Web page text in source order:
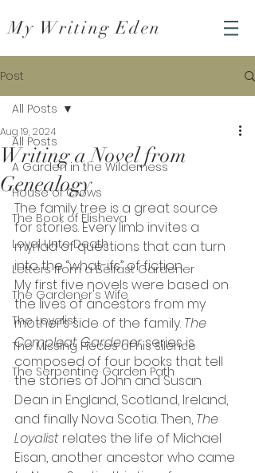
My Writing Eden
Post
All Posts
A Garden in the Wilderness
House of Crows
The Book of Elisheva
Loyal Unto Death
Letters from a Belfast Gardener
The Gardener's Wife
The Loyalist
The Missing Pieces of his Silence
The Serpentine Garden Path
All Posts
Writing a Novel from
Genealogy
Aug 19, 2024
The family tree is a great source
for stories. Every limb invites a
myriad of questions that can turn
into the “what-ifs” of fiction.
My first five novels were based on
the lives of ancestors from my
mother’s side of the family. The
Compleat Gardener series is
composed of four books that tell
the stories of John and Susan
Dean in England, Scotland, Ireland,
and finally Nova Scotia. Then, The
Loyalist relates the life of Michael
Eisan, another ancestor who came